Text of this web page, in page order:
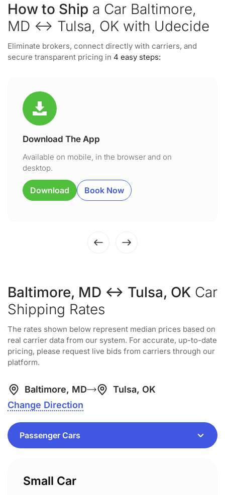
How to Ship a Car Baltimore,
MD ↔ Tulsa, OK with Udecide
Eliminate brokers, connect directly with carriers, and
secure transparent pricing in 4 easy steps:
Download The App
Available on mobile, in the browser and on
desktop.
Download Book Now
Baltimore, MD ↔ Tulsa, OK Car
Shipping Rates
The rates shown below represent median prices based on
real carrier data from our system. For accurate, up-to-date
pricing, please request live bids from carriers through our
platform.
Baltimore, MD
Tulsa, OK
Change Direction
Small Car